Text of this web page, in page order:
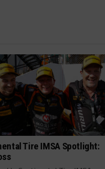
Tire IMSA Spotlight: